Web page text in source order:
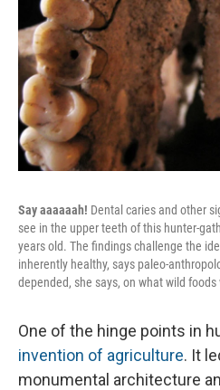
Say aaaaaah! Dental caries and other
see in the upper teeth of this hunter-
years old. The findings challenge the
inherently healthy, says paleo-
depended, she says, on what wild foods
One of the hinge points in
invention of agriculture. It
monumental architecture